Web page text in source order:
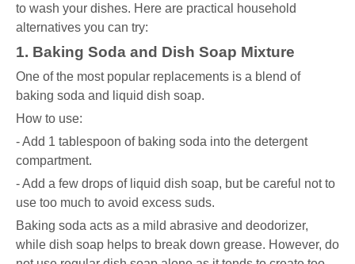
to wash your dishes. Here are practical household
alternatives you can try:
1. Baking Soda and Dish Soap Mixture
One of the most popular replacements is a blend of
baking soda and liquid dish soap.
How to use:
- Add 1 tablespoon of baking soda into the detergent
compartment.
- Add a few drops of liquid dish soap, but be careful not to
use too much to avoid excess suds.
Baking soda acts as a mild abrasive and deodorizer,
while dish soap helps to break down grease. However, do